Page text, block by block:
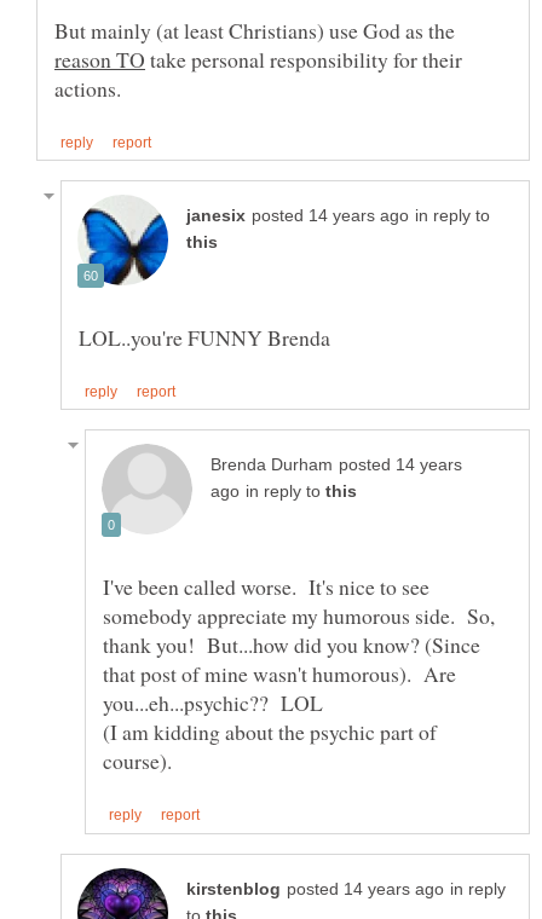
But mainly (at least Christians) use God as the
take personal responsibility for their
in reply to
posted 14 years
in reply to
I've been called worse. It's nice to see
somebody appreciate my humorous side. So,
thank you! But...how did you know? (Since
that post of mine wasn't humorous). Are
you...eh...psychic?? LOL
(I am kidding about the psychic part of
in reply